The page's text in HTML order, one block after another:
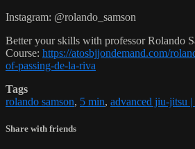
Instagram: @rolando_samson
Better your skills with professor Rolando
Course: https://atosbjjondemand.com/
of-passing-de-la-riva
Tags
rolando samson, 5 min, advanced jiu-jitsu |
Share with friends